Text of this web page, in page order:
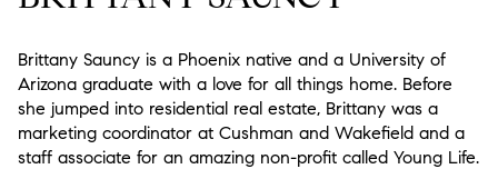
Brittany Sauncy is a Phoenix native and a University of
Arizona graduate with a love for all things home. Before
she jumped into residential real estate, Brittany was a
marketing coordinator at Cushman and Wakefield and a
staff associate for an amazing non-profit called Young Life.